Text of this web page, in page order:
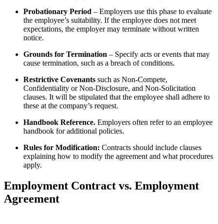
Probationary Period – Employers use this phase to evaluate
the employee’s suitability. If the employee does not meet
expectations, the employer may terminate without written
notice.
Grounds for Termination – Specify acts or events that may
cause termination, such as a breach of conditions.
Restrictive Covenants such as Non-Compete,
Confidentiality or Non-Disclosure, and Non-Solicitation
clauses. It will be stipulated that the employee shall adhere to
these at the company’s request.
Handbook Reference. Employers often refer to an employee
handbook for additional policies.
Rules for Modification: Contracts should include clauses
explaining how to modify the agreement and what procedures
apply.
Employment Contract vs. Employment
Agreement